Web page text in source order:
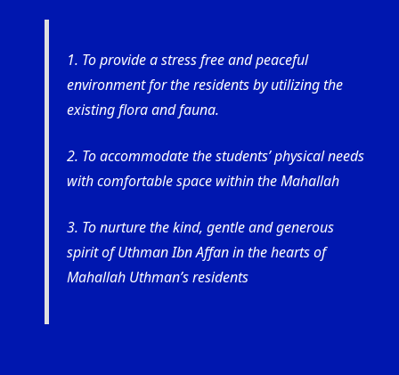
1. To provide a stress free and peaceful
environment for the residents by utilizing the
existing flora and fauna.
2. To accommodate the students’ physical needs
with comfortable space within the Mahallah
3. To nurture the kind, gentle and generous
spirit of Uthman Ibn Affan in the hearts of
Mahallah Uthman’s residents